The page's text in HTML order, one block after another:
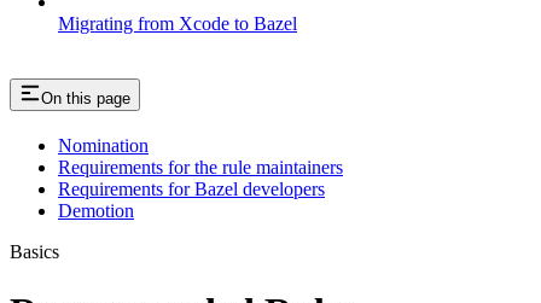
Migrating from Xcode to Bazel
On this page
Nomination
Requirements for the rule maintainers
Requirements for Bazel developers
Demotion
Basics